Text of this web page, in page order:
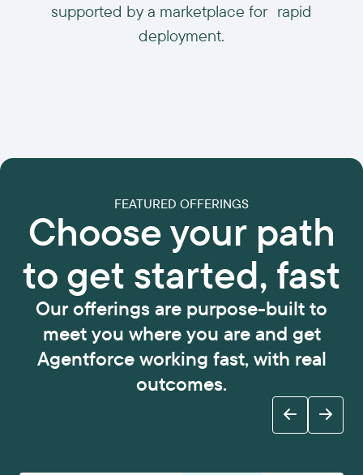
supported by a marketplace for rapid
deployment.
FEATURED OFFERINGS
Choose your path
to get started, fast
Our offerings are purpose-built to
meet you where you are and get
Agentforce working fast, with real
outcomes.